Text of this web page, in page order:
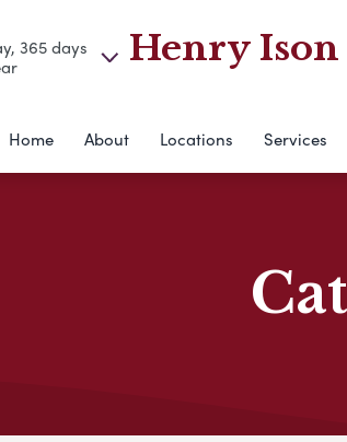
365 days
Henry
Home About Locations Services